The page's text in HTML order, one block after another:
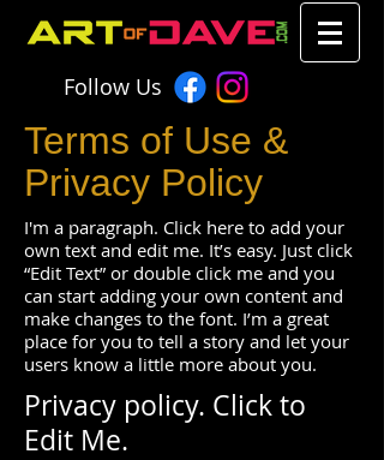
Follow Us
Terms of Use &
Privacy Policy
I'm a paragraph. Click here to add your
own text and edit me. It’s easy. Just click
“Edit Text” or double click me and you
can start adding your own content and
make changes to the font. I’m a great
place for you to tell a story and let your
users know a little more about you.
Privacy policy. Click to
Edit Me.